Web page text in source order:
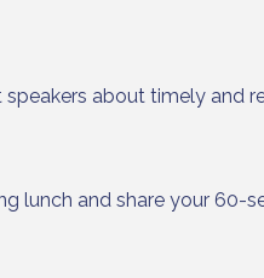
about timely and
lunch and share your 60-
up to